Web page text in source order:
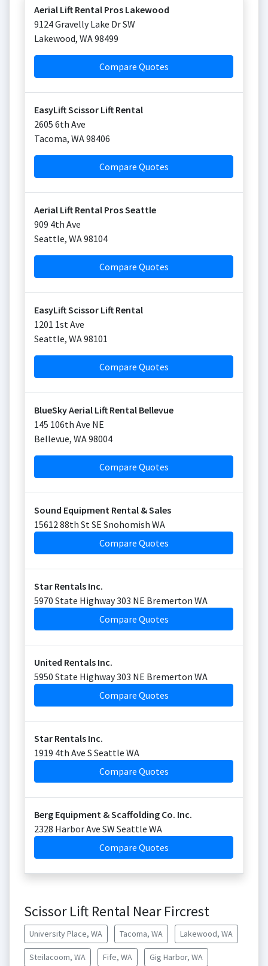
Aerial Lift Rental Pros Lakewood
9124 Gravelly Lake Dr SW
Lakewood, WA98499
Compare Quotes
EasyLift Scissor Lift Rental
2605 6th Ave
Tacoma, WA98406
Compare Quotes
Aerial Lift Rental Pros Seattle
909 4th Ave
Seattle, WA98104
Compare Quotes
EasyLift Scissor Lift Rental
1201 1st Ave
Seattle, WA98101
Compare Quotes
BlueSky Aerial Lift Rental Bellevue
145 106th Ave NE
Bellevue, WA98004
Compare Quotes
Sound Equipment Rental & Sales
15612 88th St SE Snohomish WA
Compare Quotes
Star Rentals Inc.
5970 State Highway 303 NE Bremerton WA
Compare Quotes
United Rentals Inc.
5950 State Highway 303 NE Bremerton WA
Compare Quotes
Star Rentals Inc.
1919 4th Ave S Seattle WA
Compare Quotes
Berg Equipment & Scaffolding Co. Inc.
2328 Harbor Ave SW Seattle WA
Compare Quotes
Scissor Lift Rental Near Fircrest
University Place, WA Tacoma, WA Lakewood, WA
Steilacoom, WA Fife, WA Gig Harbor, WA